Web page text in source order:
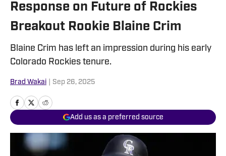
Response on Future of Rockies
Breakout Rookie Blaine Crim
Blaine Crim has left an impression during his early
Colorado Rockies tenure.
Brad Wakai Sep 26, 2025
Add us as a preferred source